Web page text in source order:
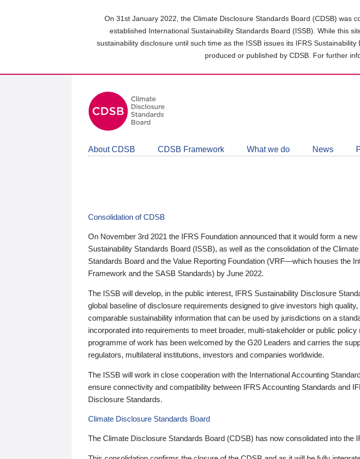
On 31st January 2022, the Climate Disclosure Standards Board (CDSB) was
established International Sustainability Standards Board (ISSB). While this
sustainability disclosure until such time as the ISSB issues its IFRS
produced or published by CDSB. For further
About CDSB CDSB Framework What we do News
Consolidation of CDSB
On November 3rd 2021 the IFRS Foundation announced that it would form a new
Sustainability Standards Board (ISSB), as well as the consolidation of the
Standards Board and the Value Reporting Foundation (VRF—which houses the
Framework and the SASB Standards) by June 2022.
The ISSB will develop, in the public interest, IFRS Sustainability Disclosure
global baseline of disclosure requirements designed to give investors high quality,
comparable sustainability information that can be used by jurisdictions on a
incorporated into requirements to meet broader, multi-stakeholder or public policy
programme of work has been welcomed by the G20 Leaders and carries the
regulators, multilateral institutions, investors and companies worldwide.
The ISSB will work in close cooperation with the International Accounting
ensure connectivity and compatibility between IFRS Accounting Standards and
Disclosure Standards.
Climate Disclosure Standards Board
The Climate Disclosure Standards Board (CDSB) has now consolidated into the